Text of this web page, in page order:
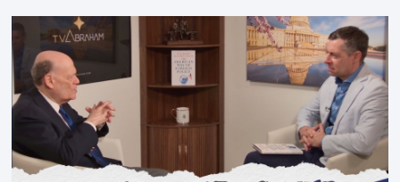
Global LLC, and Senior Fellow at the Atlantic Council’s Eurasia Center.
For more than a decade, Melinda Haring has been one of Washington’s
most […]